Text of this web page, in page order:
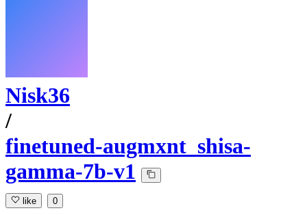
Nisk36
/
finetuned-augmxnt_shisa-
gamma-7b-v1
like 0